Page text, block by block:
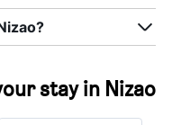
stay in Nizao